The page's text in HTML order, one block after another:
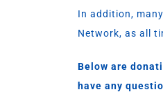
In addition,
Network, as all
Below are
have any